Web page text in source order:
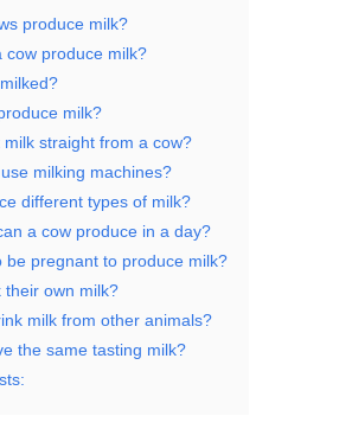
produce milk?
cow produce milk?
milk?
straight from a cow?
milking machines?
different types of milk?
a cow produce in a day?
be pregnant to produce milk?
their own milk?
milk from other animals?
the same tasting milk?